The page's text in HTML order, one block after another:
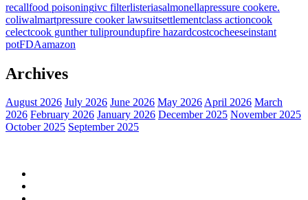
recallfood poisoningivc filterlisteriasalmonellapressure cookere.
coliwalmartpressure cooker lawsuitsettlementclass actioncook
celectcook gunther tuliproundupfire hazardcostcocheeseinstant
potFDAamazon
Archives
August 2026 July 2026 June 2026 May 2026April 2026 March
2026 February 2026 January 2026 December 2025 November 2025
October 2025 September 2025